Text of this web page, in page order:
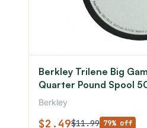
Berkley Trilene Big
Quarter Pound Spool
0.028 in/0.71 mm
Berkley
$2.49$11.99 79% off